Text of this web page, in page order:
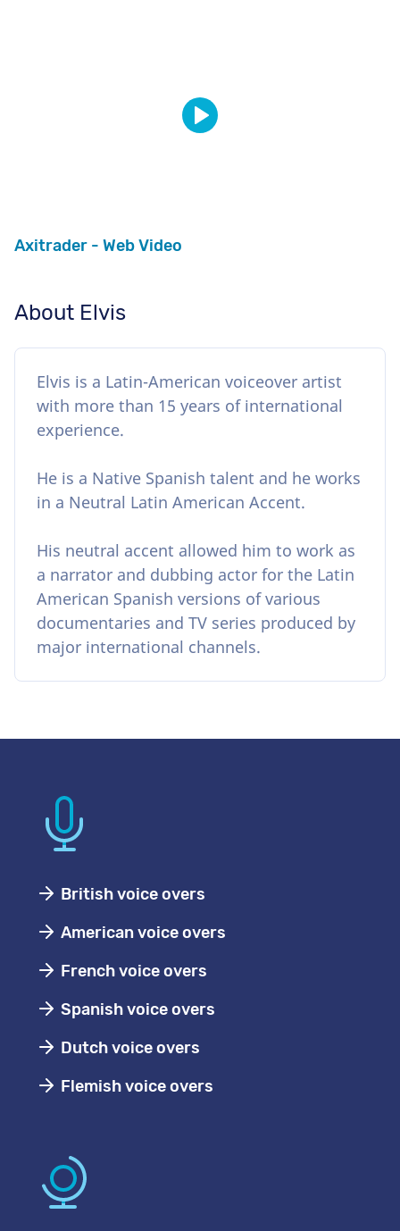
Axitrader - Web Video
About Elvis
Elvis is a Latin-American voiceover artist
with more than 15 years of international
experience.
He is a Native Spanish talent and he works
in a Neutral Latin American Accent.
His neutral accent allowed him to work as
a narrator and dubbing actor for the Latin
American Spanish versions of various
documentaries and TV series produced by
major international channels.
British voice overs
American voice overs
French voice overs
Spanish voice overs
Dutch voice overs
Flemish voice overs